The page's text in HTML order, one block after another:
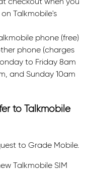
Talkmobile's
phone (free)
phone (charges
to Friday 8am
and Sunday 10am
to Talkmobile
to Grade Mobile.
Talkmobile SIM